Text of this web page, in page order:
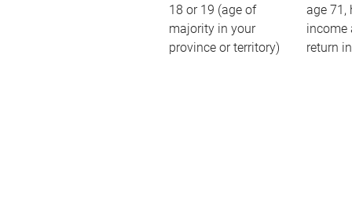
18 or 19 (age of
majority in your
province or territory)
age 71,
income
return